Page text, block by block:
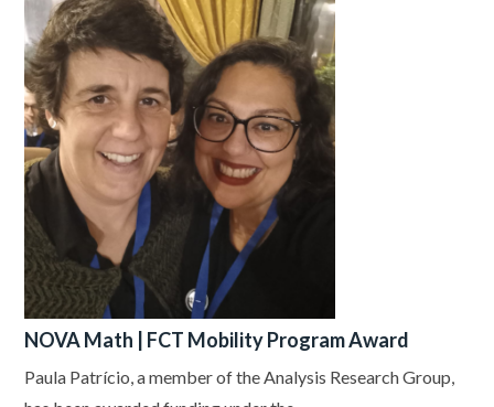
NOVA Math | FCT Mobility Program Award
Paula Patrício, a member of the Analysis Research Group,